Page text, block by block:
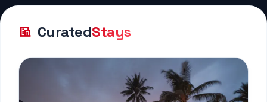
CuratedStays